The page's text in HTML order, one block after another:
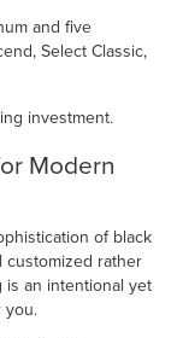
and five
Select Classic,
investment.
Modern
of black
customized rather
is an intentional yet
you.